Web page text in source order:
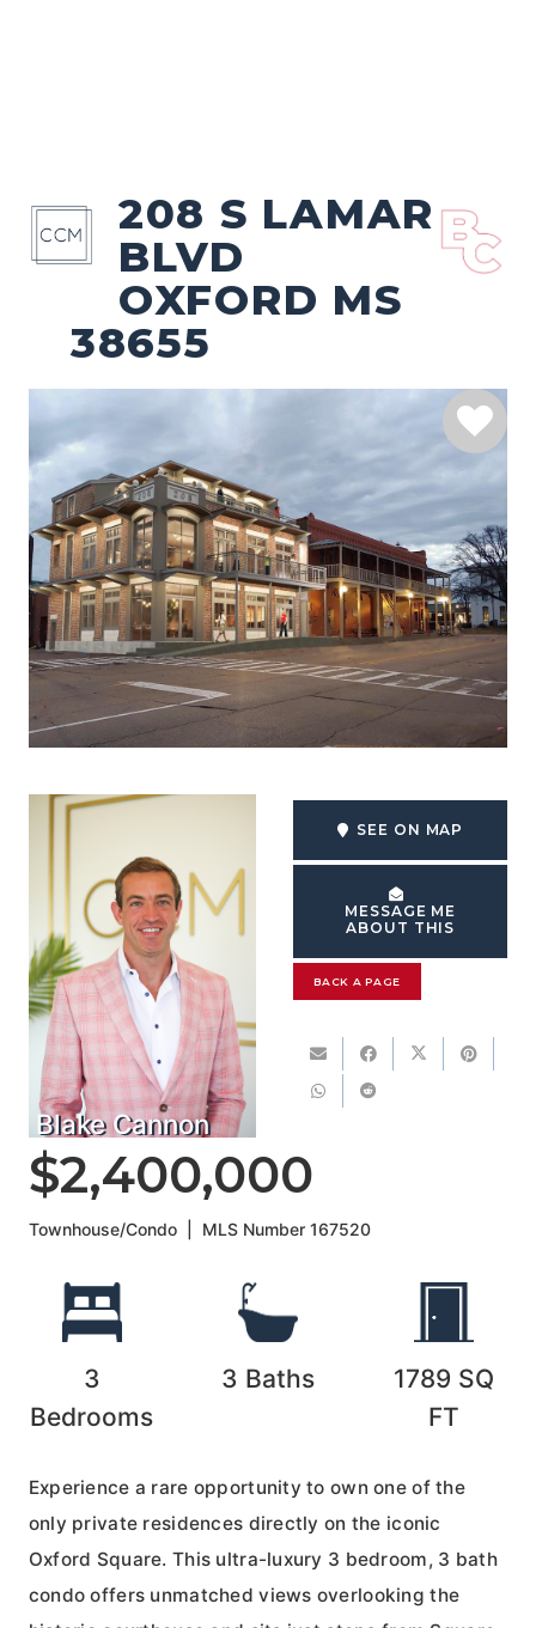
208 S LAMAR
BLVD
OXFORD MS
38655
Blake Cannon
SEE ON MAP
MESSAGE ME
ABOUT THIS
BACK A PAGE
$2,400,000
Townhouse/Condo MLS Number167520
3
Bedrooms
3 Baths 1789 SQ
FT
Experience a rare opportunity to own one of the
only private residences directly on the iconic
Oxford Square. This ultra-luxury 3 bedroom, 3 bath
condo offers unmatched views overlooking the